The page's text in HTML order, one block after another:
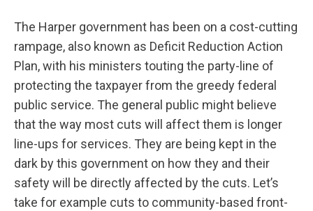
The Harper government has been on a cost-cutting
rampage, also known as Deficit Reduction Action
Plan, with his ministers touting the party-line of
protecting the taxpayer from the greedy federal
public service. The general public might believe
that the way most cuts will affect them is longer
line-ups for services. They are being kept in the
dark by this government on how they and their
safety will be directly affected by the cuts. Let’s
take for example cuts to community-based front-